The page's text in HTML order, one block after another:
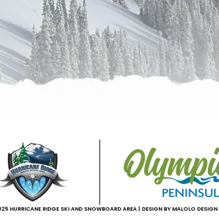
HURRICANE RIDGE SKI AND SNOWBOARD AREA | DESIGN BY MALOLO